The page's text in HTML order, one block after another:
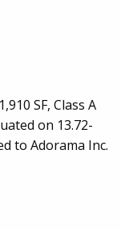
SF, Class A
on 13.72-
to Adorama Inc.